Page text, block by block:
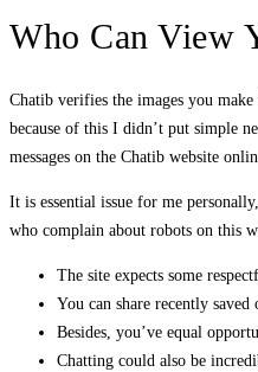
Who Can View
Chatib verifies the images you
because of this I didn’t put simple
messages on the Chatib website
It is essential issue for me
who complain about robots on this
The site expects some
You can share recently
Besides, you’ve equal
Chatting could also be